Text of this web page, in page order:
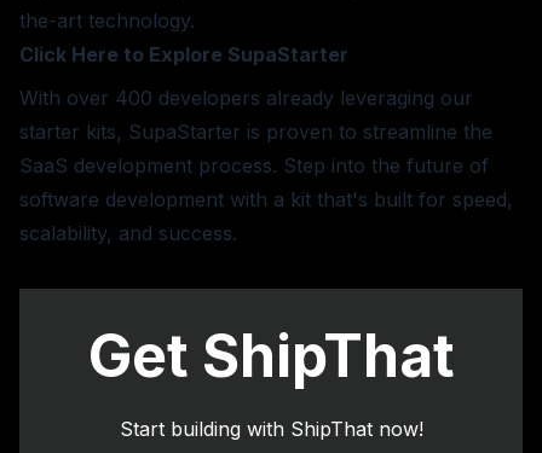
the-art technology.
Click Here to Explore SupaStarter
With over 400 developers already leveraging our
starter kits, SupaStarter is proven to streamline the
SaaS development process. Step into the future of
software development with a kit that's built for speed,
scalability, and success.
Get ShipThat
Start building with ShipThat now!